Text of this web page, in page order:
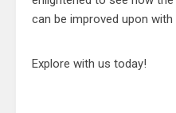
can be improved upon
Explore with us today!